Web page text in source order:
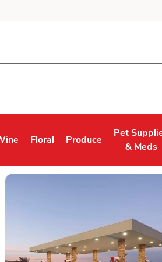
in New Tab
Floral
Link Opens in New Tab
Produce
Link Opens in New Tab
Pet
& Meds
Link